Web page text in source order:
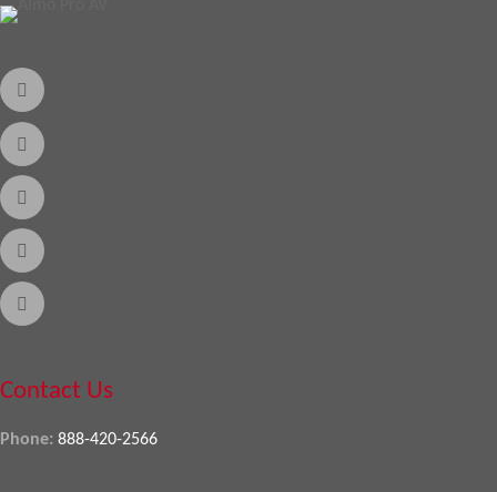
Contact Us
Phone: 888-420-2566